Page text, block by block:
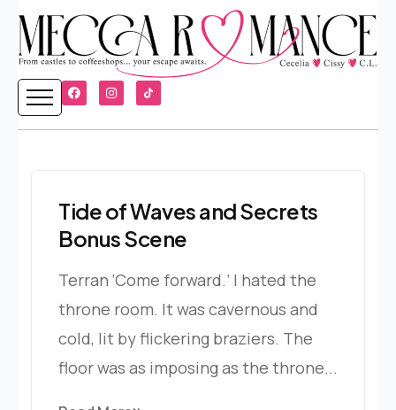
Tide of Waves and Secrets
Bonus Scene
Terran ‘Come forward.’ I hated the
throne room. It was cavernous and
cold, lit by flickering braziers. The
floor was as imposing as the throne...